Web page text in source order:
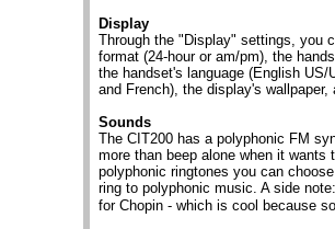
Display
Through the "Display" settings, you
format (24-hour or am/pm), the
the handset's language (English
and French), the display's
Sounds
The CIT200 has a polyphonic FM
more than beep alone when it
polyphonic ringtones you can
ring to polyphonic music. A side
for Chopin - which is cool because